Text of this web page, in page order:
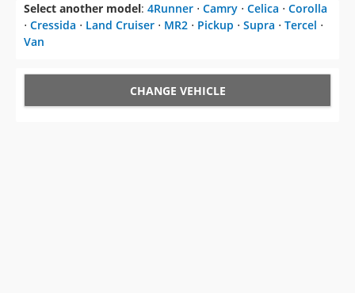
Select another model: 4Runner ⋅ Camry ⋅ Celica ⋅ Corolla
⋅ Cressida ⋅ Land Cruiser ⋅ MR2 ⋅ Pickup ⋅ Supra ⋅ Tercel ⋅
Van
CHANGE VEHICLE